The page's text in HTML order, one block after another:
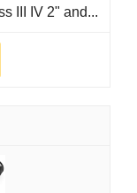
III IV 2" and...